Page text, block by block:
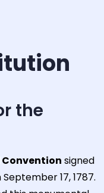
the
signed
17, 1787.